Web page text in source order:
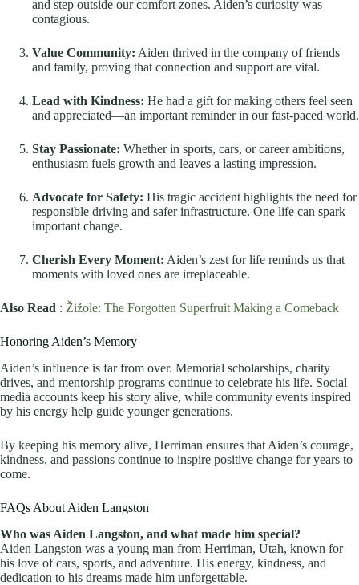
and step outside our comfort zones. Aiden’s curiosity was
contagious.
Value Community: Aiden thrived in the company of friends
and family, proving that connection and support are vital.
Lead with Kindness: He had a gift for making others feel seen
and appreciated—an important reminder in our fast-paced world.
Stay Passionate: Whether in sports, cars, or career ambitions,
enthusiasm fuels growth and leaves a lasting impression.
Advocate for Safety: His tragic accident highlights the need for
responsible driving and safer infrastructure. One life can spark
important change.
Cherish Every Moment: Aiden’s zest for life reminds us that
moments with loved ones are irreplaceable.
Also Read : Žižole: The Forgotten Superfruit Making a Comeback
Honoring Aiden’s Memory
Aiden’s influence is far from over. Memorial scholarships, charity
drives, and mentorship programs continue to celebrate his life. Social
media accounts keep his story alive, while community events inspired
by his energy help guide younger generations.
By keeping his memory alive, Herriman ensures that Aiden’s courage,
kindness, and passions continue to inspire positive change for years to
come.
FAQs About Aiden Langston
Who was Aiden Langston, and what made him special?
Aiden Langston was a young man from Herriman, Utah, known for
his love of cars, sports, and adventure. His energy, kindness, and
dedication to his dreams made him unforgettable.